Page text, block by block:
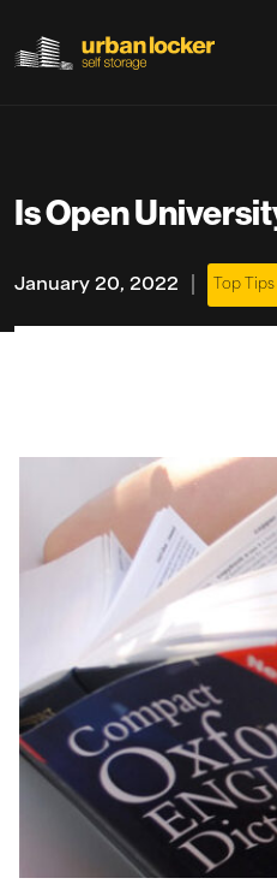
Is Open
January 20, 2022 Top Tips